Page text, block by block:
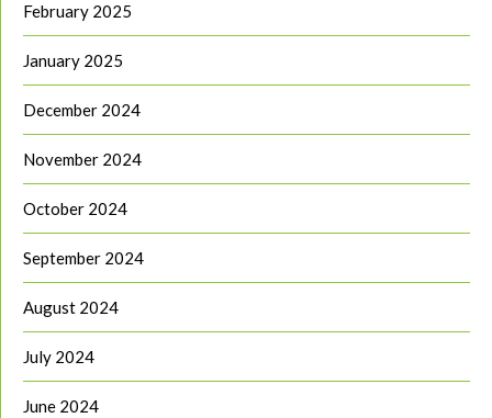
February 2025
January 2025
December 2024
November 2024
October 2024
September 2024
August 2024
July 2024
June 2024